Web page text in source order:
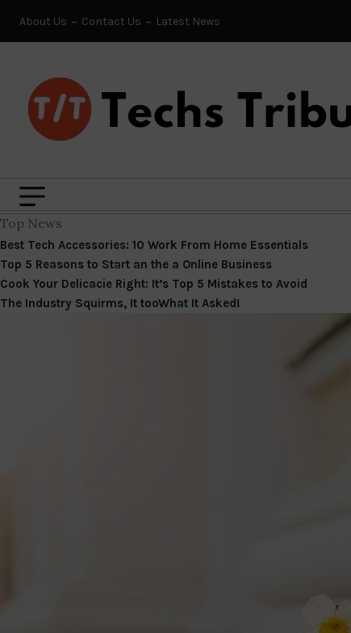
About Us Contact Us Latest News
Top News
Best Tech Accessories: 10 Work From Home Essentials
Top 5 Reasons to Start an the a Online Business
Cook Your Delicacie Right: It’s Top 5 Mistakes to Avoid
The Industry Squirms, It tooWhat It Asked!